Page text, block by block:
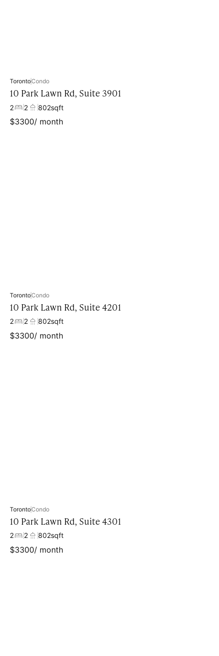
TorontoCondo
10 Park Lawn Rd, Suite 3901
2 2 802sqft
$3300/ month
TorontoCondo
10 Park Lawn Rd, Suite 4201
2 2 802sqft
$3300/ month
TorontoCondo
10 Park Lawn Rd, Suite 4301
2 2 802sqft
$3300/ month